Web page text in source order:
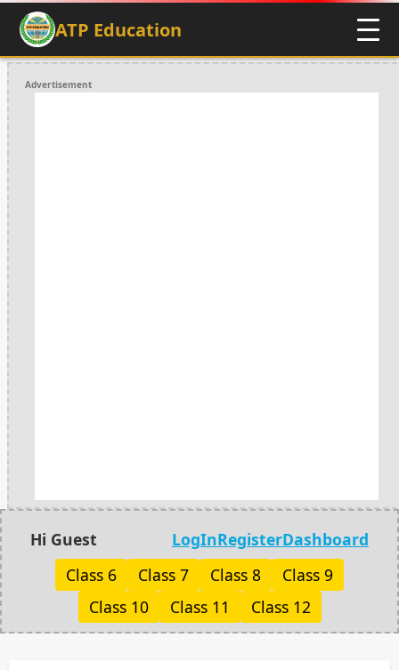
ATP Education
Advertisement
Hi Guest LogInRegisterDashboard
Class 6
Class 7 Class 8
Class 9
Class 10
Class 11 Class 12